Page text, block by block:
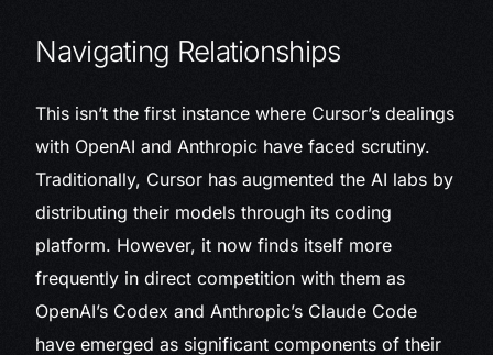
Navigating Relationships
This isn’t the first instance where Cursor’s dealings
with OpenAI and Anthropic have faced scrutiny.
Traditionally, Cursor has augmented the AI labs by
distributing their models through its coding
platform. However, it now finds itself more
frequently in direct competition with them as
OpenAI’s Codex and Anthropic’s Claude Code
have emerged as significant components of their